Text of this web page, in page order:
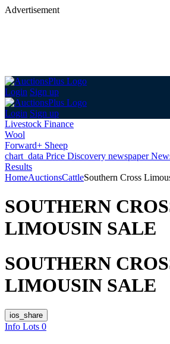
Advertisement
Login Sign up
Login Sign up
Livestock Finance
Wool
Forward+ Sheep
chart_data Price Discovery newspaper
Results
HomeAuctionsCattleSouthern Cross
SOUTHERN
LIMOUSIN SALE
SOUTHERN
LIMOUSIN SALE
ios_share
Info Lots 0